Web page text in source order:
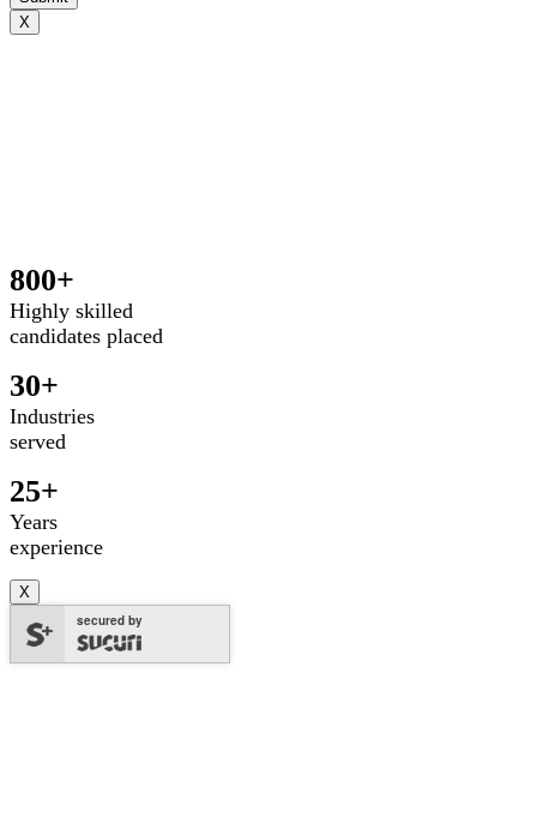
X
800+
Highly skilled
candidates placed
30+
Industries
served
25+
Years
experience
X
secured by